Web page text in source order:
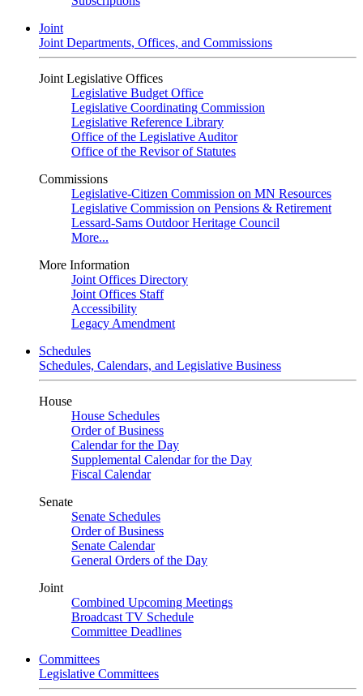
Joint
Joint Departments, Offices, and Commissions
Joint Legislative Offices
Legislative Budget Office
Legislative Coordinating Commission
Legislative Reference Library
Office of the Legislative Auditor
Office of the Revisor of Statutes
Commissions
Legislative-Citizen Commission on MN Resources
Legislative Commission on Pensions & Retirement
Lessard-Sams Outdoor Heritage Council
More...
More Information
Joint Offices Directory
Joint Offices Staff
Accessibility
Legacy Amendment
Schedules
Schedules, Calendars, and Legislative Business
House
House Schedules
Order of Business
Calendar for the Day
Supplemental Calendar for the Day
Fiscal Calendar
Senate
Senate Schedules
Order of Business
Senate Calendar
General Orders of the Day
Joint
Combined Upcoming Meetings
Broadcast TV Schedule
Committee Deadlines
Committees
Legislative Committees